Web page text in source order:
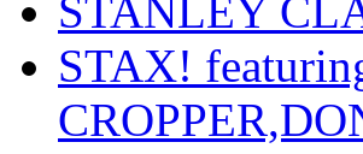
STANLEY
STAX!